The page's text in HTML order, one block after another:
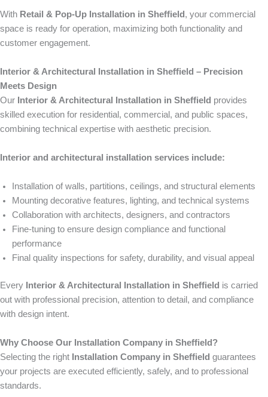
With Retail & Pop-Up Installation in Sheffield , your commercial
space is ready for operation, maximizing both functionality and
customer engagement.
Interior & Architectural Installation in Sheffield – Precision
Meets Design
Our Interior & Architectural Installation in Sheffield provides
skilled execution for residential, commercial, and public spaces,
combining technical expertise with aesthetic precision.
Interior and architectural installation services include:
Installation of walls, partitions, ceilings, and structural elements
Mounting decorative features, lighting, and technical systems
Collaboration with architects, designers, and contractors
Fine-tuning to ensure design compliance and functional
performance
Final quality inspections for safety, durability, and visual appeal
Every Interior & Architectural Installation in Sheffield is carried
out with professional precision, attention to detail, and compliance
with design intent.
Why Choose Our Installation Company in Sheffield?
Selecting the right Installation Company in Sheffield guarantees
your projects are executed efficiently, safely, and to professional
standards.